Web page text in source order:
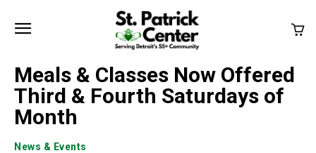
Meals & Classes Now Offered
Third & Fourth Saturdays of
Month
News & Events